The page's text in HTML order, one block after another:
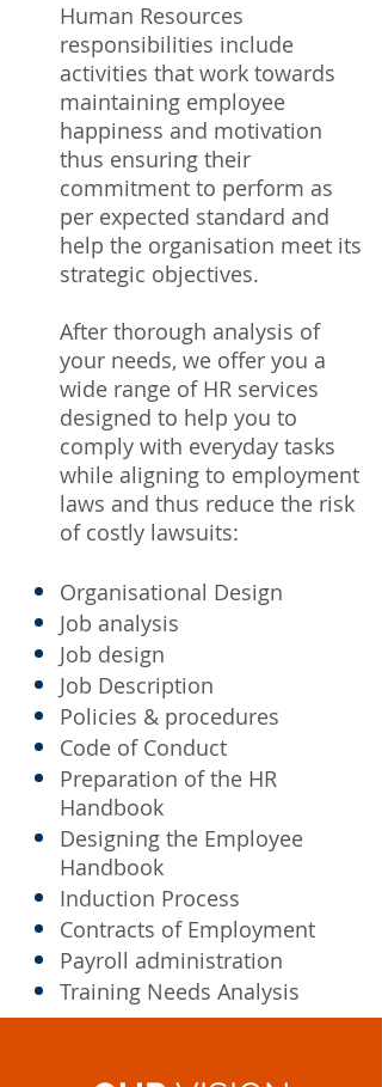
Human Resources
responsibilities include
activities that work towards
maintaining employee
happiness and motivation
thus ensuring their
commitment to perform as
per expected standard and
help the organisation meet its
strategic objectives.
After thorough analysis of
your needs, we offer you a
wide range of HR services
designed to help you to
comply with everyday tasks
while aligning to employment
laws and thus reduce the risk
of costly lawsuits:
Organisational Design
Job analysis
Job design
Job Description
Policies & procedures
Code of Conduct
Preparation of the HR
Handbook
Designing the Employee
Handbook
Induction Process
Contracts of Employment
Payroll administration
Training Needs Analysis